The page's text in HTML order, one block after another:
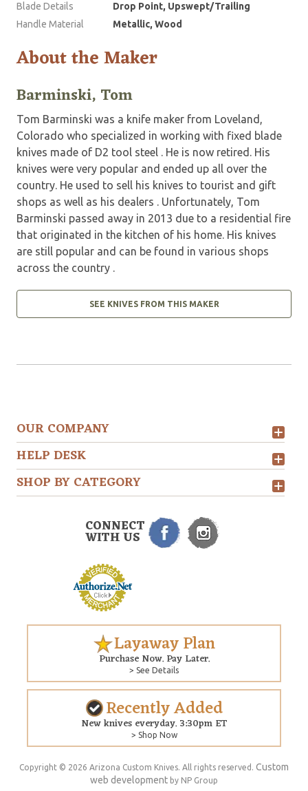
Blade Details
Drop Point, Upswept/Trailing
Handle Material
Metallic, Wood
About the Maker
Barminski, Tom
Tom Barminski was a knife maker from Loveland,
Colorado who specialized in working with fixed blade
knives made of D2 tool steel . He is now retired. His
knives were very popular and ended up all over the
country. He used to sell his knives to tourist and gift
shops as well as his dealers . Unfortunately, Tom
Barminski passed away in 2013 due to a residential fire
that originated in the kitchen of his home. His knives
are still popular and can be found in various shops
across the country .
SEE KNIVES FROM THIS MAKER
OUR COMPANY
HELP DESK
SHOP BY CATEGORY
CONNECT
WITH US
Layaway Plan
Purchase Now. Pay Later.
> See Details
Recently Added
New knives everyday. 3:30pm ET
> Shop Now
Copyright © 2026 Arizona Custom Knives. All rights reserved. Custom
web development by NP Group